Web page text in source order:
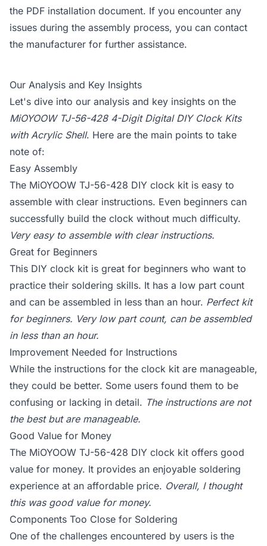
the PDF installation document. If you encounter any
issues during the assembly process, you can contact
the manufacturer for further assistance.
Our Analysis and Key Insights
Let's dive into our analysis and key insights on the
MiOYOOW TJ-56-428 4-Digit Digital DIY Clock Kits
with Acrylic Shell. Here are the main points to take
note of:
Easy Assembly
The MiOYOOW TJ-56-428 DIY clock kit is easy to
assemble with clear instructions. Even beginners can
successfully build the clock without much difficulty.
Very easy to assemble with clear instructions.
Great for Beginners
This DIY clock kit is great for beginners who want to
practice their soldering skills. It has a low part count
and can be assembled in less than an hour. Perfect kit
for beginners. Very low part count, can be assembled
in less than an hour.
Improvement Needed for Instructions
While the instructions for the clock kit are manageable,
they could be better. Some users found them to be
confusing or lacking in detail. The instructions are not
the best but are manageable.
Good Value for Money
The MiOYOOW TJ-56-428 DIY clock kit offers good
value for money. It provides an enjoyable soldering
experience at an affordable price. Overall, I thought
this was good value for money.
Components Too Close for Soldering
One of the challenges encountered by users is the